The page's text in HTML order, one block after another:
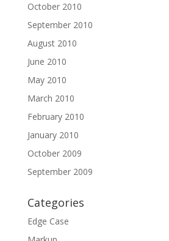
October 2010
September 2010
August 2010
June 2010
May 2010
March 2010
February 2010
January 2010
October 2009
September 2009
Categories
Edge Case